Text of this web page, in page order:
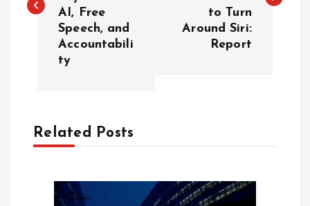
v
AI, Free
Speech, and
Accountabili
ty
to Turn
Around Siri:
Report
Related Posts